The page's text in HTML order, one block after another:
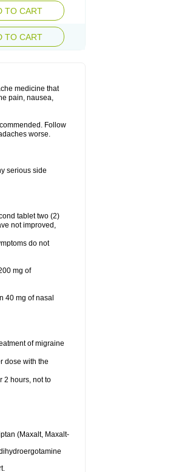
TO CART
TO CART
medicine that
pain, nausea,
Follow
worse.
serious side
tablet two (2)
not improved,
do not
mg of
40 mg of nasal
of migraine
dose with the
2 hours, not to
(Maxalt, Maxalt-